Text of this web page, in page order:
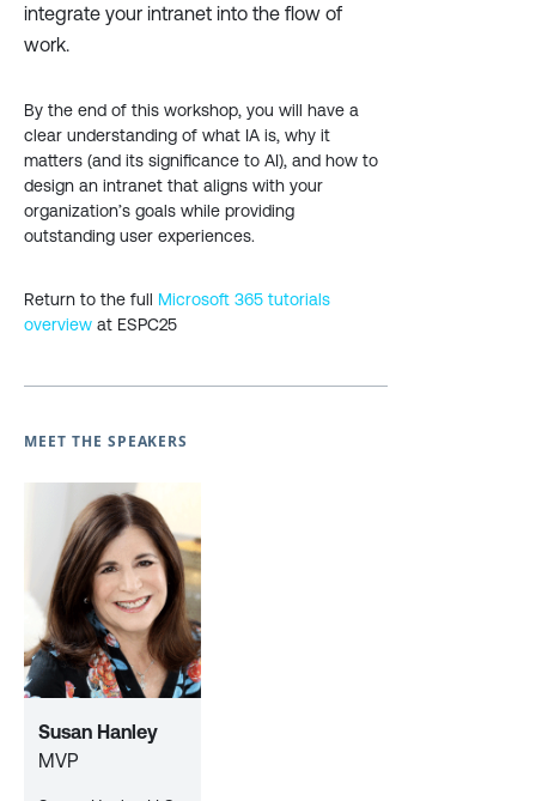
integrate your intranet into the flow of
work.
By the end of this workshop, you will have a
clear understanding of what IA is, why it
matters (and its significance to AI), and how to
design an intranet that aligns with your
organization’s goals while providing
outstanding user experiences.
Return to the full Microsoft 365 tutorials
overview at ESPC25
MEET THE SPEAKERS
Susan Hanley
MVP